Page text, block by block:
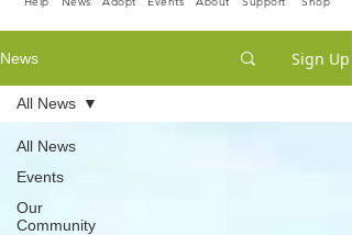
News Sign Up
All News
Events
Our
Community
All News